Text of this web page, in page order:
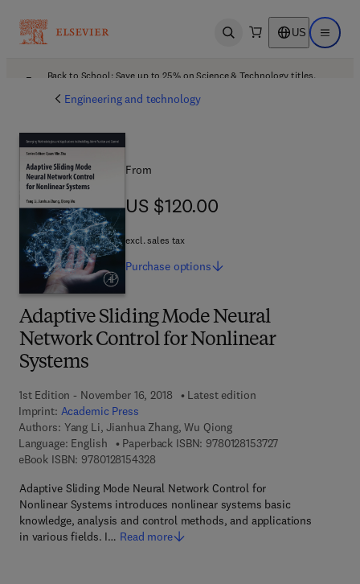
Open search US Open
Back to School: Save up to 25% on Science & Technology titles.
Engineering and technology
Adaptive Sliding Mode Neural
Network Control for Nonlinear
Systems
1st Edition - November 16, 2018
Latest edition
Imprint: Academic Press
Authors: Yang Li, Jianhua Zhang, Wu Qiong
Language: English
Paperback ISBN: 97801281537279 7 8 - 0 - 1 2 - 8
eBook ISBN: 97801281543289 7 8 - 0 - 1 2 - 8 1 5 4 3 2 - 8
Adaptive Sliding Mode Neural Network Control for
Nonlinear Systems introduces nonlinear systems basic
knowledge, analysis and control methods, and applications
in various fields. I… Read more
From
US $120.00
US $120.00
excl. sales tax
Purchase options